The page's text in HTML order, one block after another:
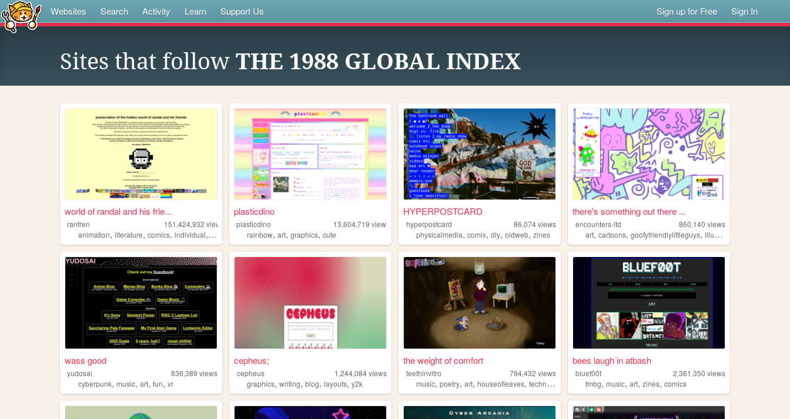
Websites Search Activity Learn Support Us Sign up for Free Sign In
Sites that follow THE 1988 GLOBAL INDEX
world of randal and his frie...
ranfren 151,424,932 views
animation, literature, comics, individual, alternative
plasticdino
plasticdino 13,604,719 views
rainbow,art,graphics,cute
HYPERPOSTCARD
hyperpostcard 86,074views
physicalmedia,comix,diy,oldweb,zines
there's something out there ...
encounters-ltd 860,140 views
art,cartoons,goofyfriendlylittleguys,illustration
wass good
yudosai 836,389 views
cyberpunk, music, art, fun, vr
cepheus;
cepheus 1,244,084views
graphics,writing,blog,layouts,y2k
the weight of comfort
teethinvitro 794,432 views
music,poetry,art,houseofleaves,technology
bees laugh in atbash
bluef00t 2,361,350 views
tmbg,music,art,zines,comics